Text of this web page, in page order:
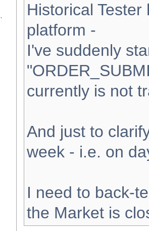
Historical
platform -
I've suddenly
currently is not
And just to
week - i.e. on
I need to back-
the Market is